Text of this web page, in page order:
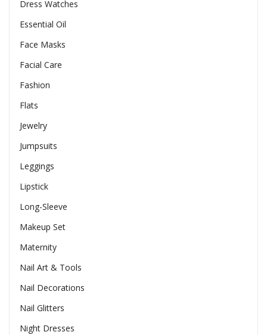
Dress Watches
Essential Oil
Face Masks
Facial Care
Fashion
Flats
Jewelry
Jumpsuits
Leggings
Lipstick
Long-Sleeve
Makeup Set
Maternity
Nail Art & Tools
Nail Decorations
Nail Glitters
Night Dresses